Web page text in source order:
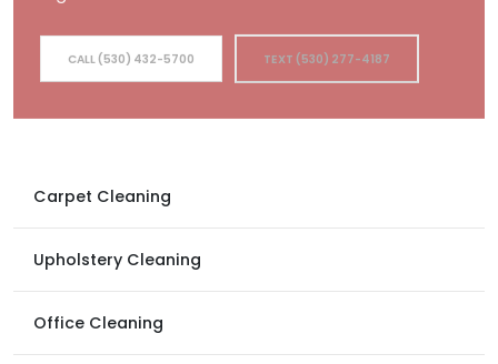
CALL (530) 432-5700 TEXT (530) 277-4187
Carpet Cleaning
Upholstery Cleaning
Office Cleaning